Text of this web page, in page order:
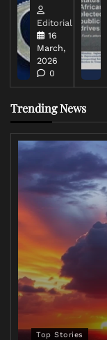
Editorial
16
March,
2026
0
Trending News
Top Stories